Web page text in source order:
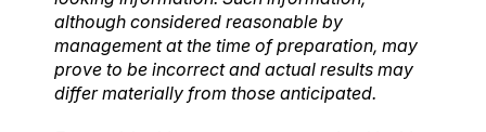
although considered reasonable by
management at the time of preparation, may
prove to be incorrect and actual results may
differ materially from those anticipated.